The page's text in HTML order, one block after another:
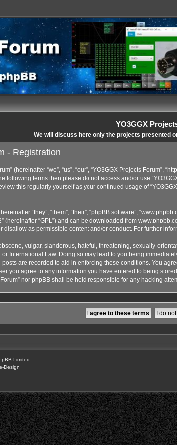
YO3GGX
We will discuss here only the projects presented
- Registration
(hereinafter “we”, “us”, “our”, “YO3GGX Projects Forum”,
following terms then please do not access and/or use
this regularly yourself as your continued usage of
“they”, “them”, “their”, “phpBB software”,
” (hereinafter “GPL”) and can be downloaded from
disallow as permissible content and/or conduct. For further
vulgar, slanderous, hateful, threatening, sexually-
or International Law. Doing so may lead to you being
are recorded to aid in enforcing these conditions. You
you agree to any information you have entered to being
nor phpBB shall be held responsible for any hacking
Limited
Design